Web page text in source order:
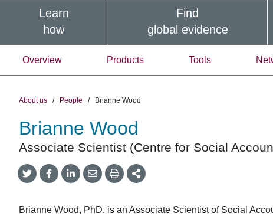
Learn
how
Find
global evidence
Overview Products Tools
About us / People / Brianne Wood
Brianne Wood
Associate Scientist (Centre for Social
Share
onTwitter
Share
on
Share
on
Share
by
Share
This
Brianne Wood, PhD, is an Associate Scientist of Social